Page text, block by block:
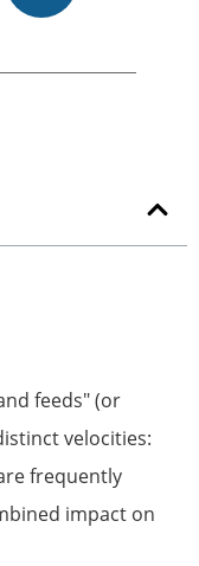
feeds" (or
velocities:
frequently
impact on